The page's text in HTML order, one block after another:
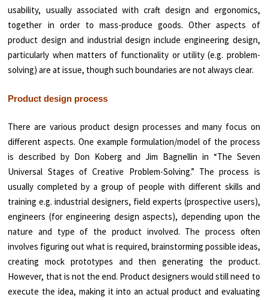
usability, usually associated with craft design and ergonomics,
together in order to mass-produce goods. Other aspects of
product design and industrial design include engineering design,
particularly when matters of functionality or utility (e.g. problem-
solving) are at issue, though such boundaries are not always clear.
Product design process
There are various product design processes and many focus on
different aspects. One example formulation/model of the process
is described by Don Koberg and Jim Bagnellin in “The Seven
Universal Stages of Creative Problem-Solving.” The process is
usually completed by a group of people with different skills and
training e.g. industrial designers, field experts (prospective users),
engineers (for engineering design aspects), depending upon the
nature and type of the product involved. The process often
involves figuring out what is required, brainstorming possible ideas,
creating mock prototypes and then generating the product.
However, that is not the end. Product designers would still need to
execute the idea, making it into an actual product and evaluating